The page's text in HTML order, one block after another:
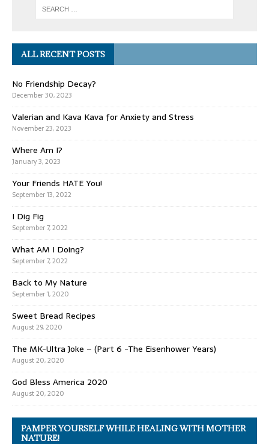
ALL RECENT POSTS
No Friendship Decay?
December 30, 2023
Valerian and Kava Kava for Anxiety and Stress
November 23, 2023
Where Am I?
January 3, 2023
Your Friends HATE You!
September 13, 2022
I Dig Fig
September 7, 2022
What AM I Doing?
September 7, 2022
Back to My Nature
September 1, 2020
Sweet Bread Recipes
August 29, 2020
The MK-Ultra Joke – (Part 6 -The Eisenhower Years)
August 20, 2020
God Bless America 2020
August 20, 2020
PAMPER YOURSELF WHILE HEALING WITH MOTHER
NATURE!